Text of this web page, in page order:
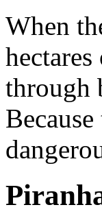
When
through